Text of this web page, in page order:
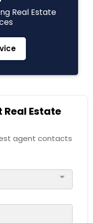
Real Estate
Estate
agent contacts
arrow_drop_down